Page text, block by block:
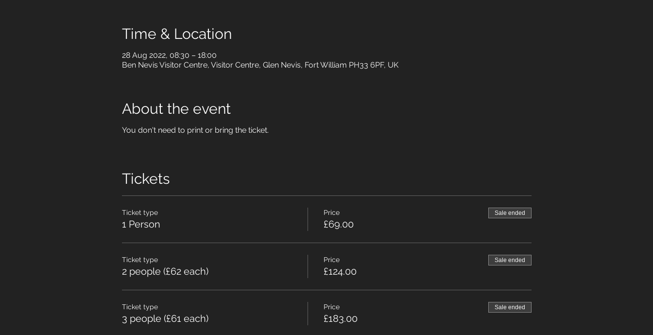
Time & Location
28 Aug 2022, 08:30 – 18:00
Ben Nevis Visitor Centre, Visitor Centre, Glen Nevis, Fort William PH33 6PF, UK
About the event
You don't need to print or bring the ticket.
Tickets
Ticket type
1 Person
Price
£69.00
Sale ended
Ticket type
2 people (£62 each)
Price
£124.00
Sale ended
Ticket type
3 people (£61 each)
Price
£183.00
Sale ended